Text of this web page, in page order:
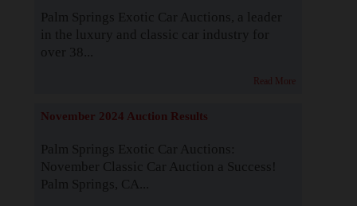
Palm Springs Exotic Car Auctions, a leader
in the luxury and classic car industry for
over 38...
Read More
November 2024 Auction Results
Palm Springs Exotic Car Auctions:
November Classic Car Auction a Success!
Palm Springs, CA...